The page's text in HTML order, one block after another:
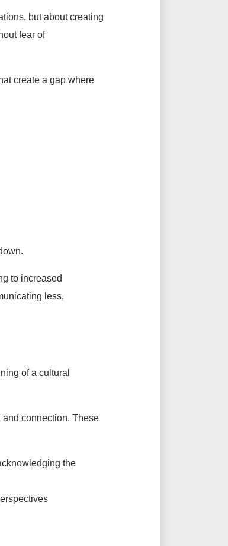
but about creating
fear of
create a gap where
to increased
less,
of a cultural
and connection. These
the